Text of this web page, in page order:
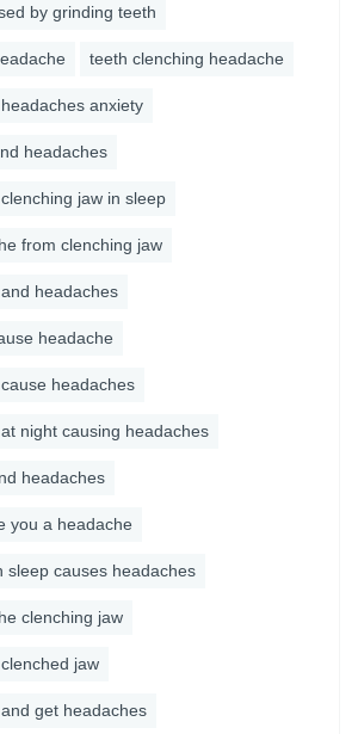
by grinding teeth
teeth clenching headache
anxiety
headaches
jaw in sleep
from clenching jaw
headaches
headache
headaches
night causing headaches
headaches
you a headache
sleep causes headaches
clenching jaw
jaw
get headaches